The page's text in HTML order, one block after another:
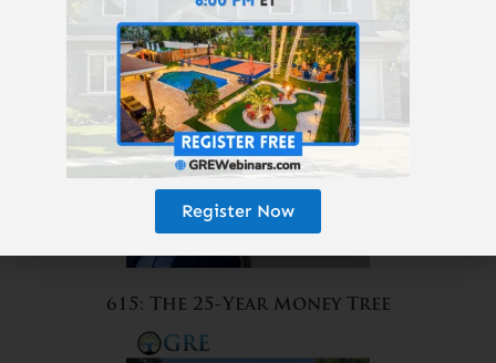
Amazon?
615: The 25-Year Money Tree
Register Now